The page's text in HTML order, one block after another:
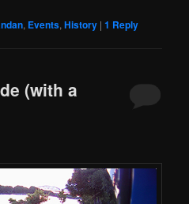
, Events,History |1 Reply
(with a